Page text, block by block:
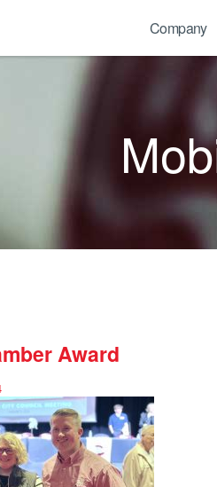
Company
Award